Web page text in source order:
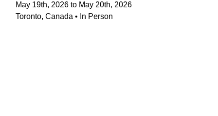
May 19th, 2026 to May 20th, 2026
Toronto, Canada • In Person